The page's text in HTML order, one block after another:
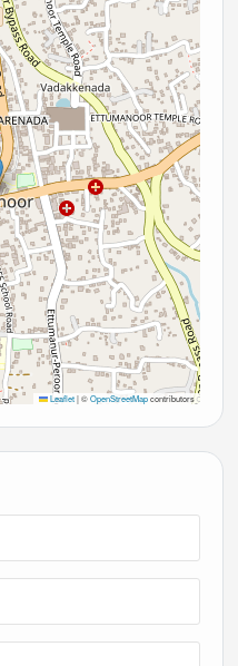
Leaflet |©OpenStreetMapcontributors